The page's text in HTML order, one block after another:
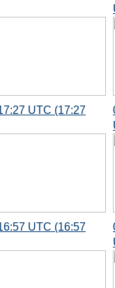
UTC (17:27
UTC (16:57